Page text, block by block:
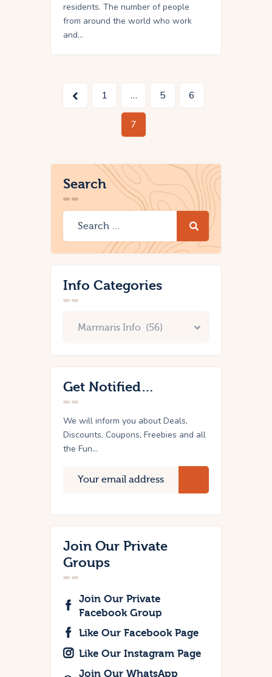
residents. The number of people
from around the world who work
and…
1 … 5 6
7
Search
Info Categories
Get Notified…
We will inform you about Deals,
Discounts, Coupons, Freebies and all
the Fun...
Join Our Private
Groups
Join Our Private
Facebook Group
Like Our Facebook Page
Like Our Instagram Page
Join Our WhatsApp